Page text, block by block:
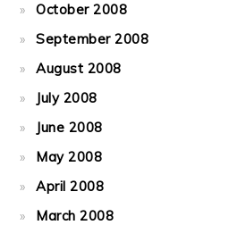
October 2008
September 2008
August 2008
July 2008
June 2008
May 2008
April 2008
March 2008